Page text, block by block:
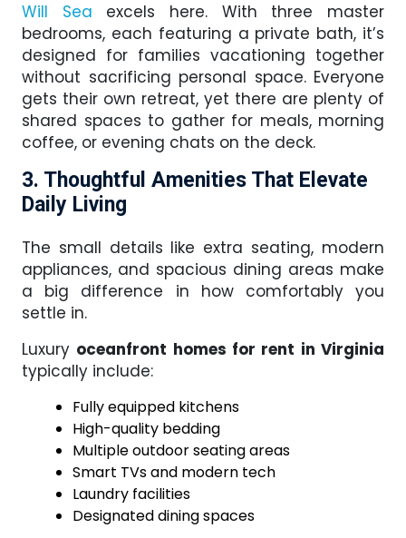
Will Sea excels here. With three master
bedrooms, each featuring a private bath, it’s
designed for families vacationing together
without sacrificing personal space. Everyone
gets their own retreat, yet there are plenty of
shared spaces to gather for meals, morning
coffee, or evening chats on the deck.
3. Thoughtful Amenities That Elevate
Daily Living
The small details like extra seating, modern
appliances, and spacious dining areas make
a big difference in how comfortably you
settle in.
Luxury oceanfront homes for rent in Virginia
typically include:
Fully equipped kitchens
High-quality bedding
Multiple outdoor seating areas
Smart TVs and modern tech
Laundry facilities
Designated dining spaces